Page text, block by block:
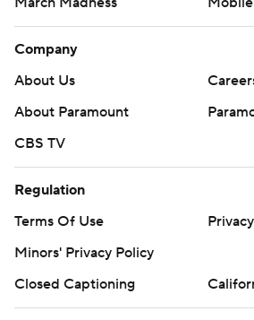
Company
About Us
About Paramount
CBS TV
Regulation
Terms Of Use
Minors' Privacy Policy
Closed Captioning